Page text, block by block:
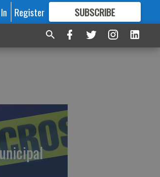
Register SUBSCRIBE
FORMORE GREAT CONTENT